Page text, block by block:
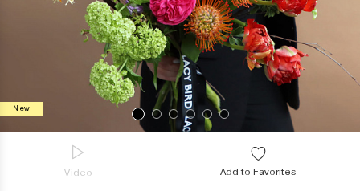
New
Video Add to Favorites